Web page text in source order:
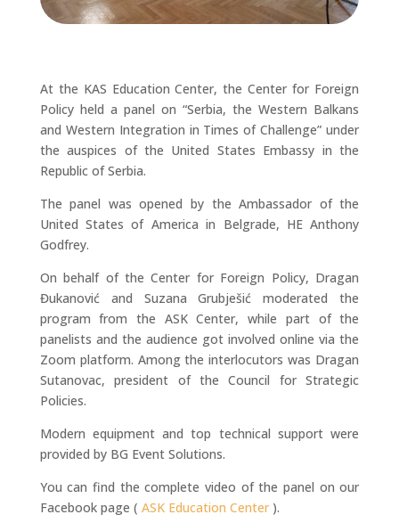
At the KAS Education Center, the Center for Foreign
Policy held a panel on “Serbia, the Western Balkans
and Western Integration in Times of Challenge” under
the auspices of the United States Embassy in the
Republic of Serbia.
The panel was opened by the Ambassador of the
United States of America in Belgrade, HE Anthony
Godfrey.
On behalf of the Center for Foreign Policy, Dragan
Đukanović and Suzana Grubješić moderated the
program from the ASK Center, while part of the
panelists and the audience got involved online via the
Zoom platform. Among the interlocutors was Dragan
Sutanovac, president of the Council for Strategic
Policies.
Modern equipment and top technical support were
provided by BG Event Solutions.
You can find the complete video of the panel on our
Facebook page ( ASK Education Center).